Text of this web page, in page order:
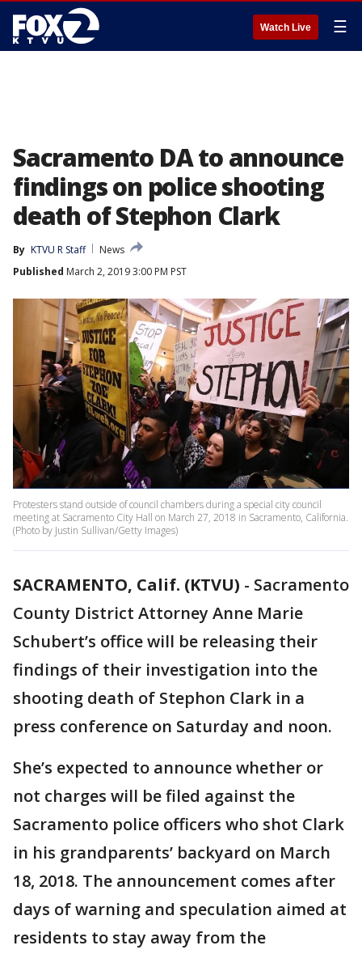
Watch Live ☰
Sacramento DA to announce
findings on police shooting
death of Stephon Clark
By KTVU R Staff
News
Published March 2, 2019 3:00 PM PST
Protesters stand outside of council chambers during a special city council
meeting at Sacramento City Hall on March 27, 2018 in Sacramento, California.
(Photo by Justin Sullivan/Getty Images)
SACRAMENTO, Calif. (KTVU) - Sacramento
County District Attorney Anne Marie
Schubert’s office will be releasing their
findings of their investigation into the
shooting death of Stephon Clark in a
press conference on Saturday and noon.
She’s expected to announce whether or
not charges will be filed against the
Sacramento police officers who shot Clark
in his grandparents’ backyard on March
18, 2018. The announcement comes after
days of warning and speculation aimed at
residents to stay away from the